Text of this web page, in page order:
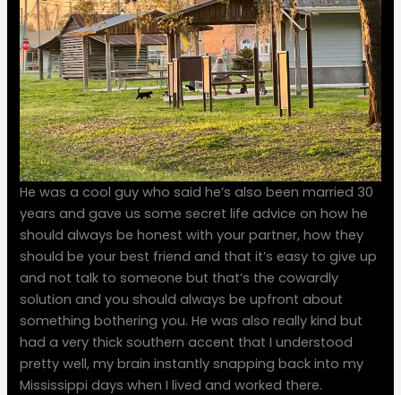
He was a cool guy who said he’s also been married 30
years and gave us some secret life advice on how he
should always be honest with your partner, how they
should be your best friend and that it’s easy to give up
and not talk to someone but that’s the cowardly
solution and you should always be upfront about
something bothering you. He was also really kind but
had a very thick southern accent that I understood
pretty well, my brain instantly snapping back into my
Mississippi days when I lived and worked there.